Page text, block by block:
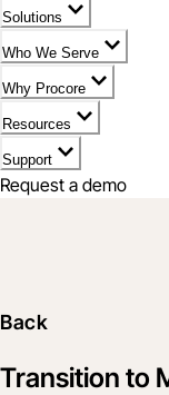
Solutions
Who We Serve
Why Procore
Resources
Support
Request a demo
Back
Transition to